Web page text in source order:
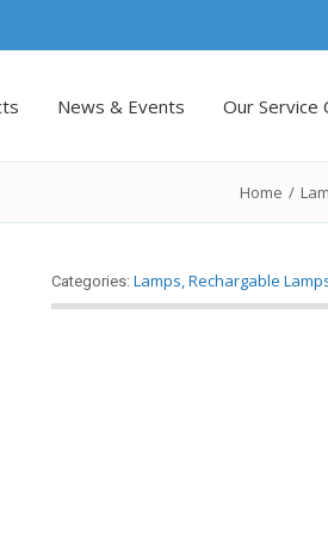
News & Events Our Service
Home /
Categories: Lamps,Rechargable